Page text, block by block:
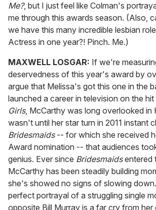
Me?, but I just feel like Colman's
me through this awards season. (Also,
we have this many incredible lesbian
Actress in one year?! Pinch. Me.)
MAXWELL LOSGAR: If we're
deservedness of this year's award by
argue that Melissa's got this one in the
launched a career in television on the
Girls, McCarthy was long overlooked in
wasn't until her star turn in 2011 instant
Bridesmaids-- for which she received
Award nomination -- that audiences
genius. Ever since Bridesmaidsentered
McCarthy has been steadily building
she's showed no signs of slowing
perfect portrayal of a struggling single
opposite Bill Murray is a far cry from her